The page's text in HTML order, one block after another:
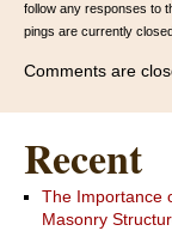
follow any responses to
pings are currently
Comments are
Recent
The Importance
Masonry